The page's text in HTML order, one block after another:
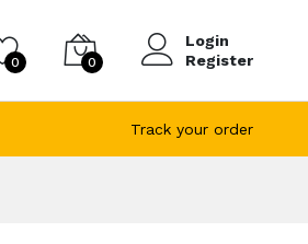
0 0
Login
Register
Track your order